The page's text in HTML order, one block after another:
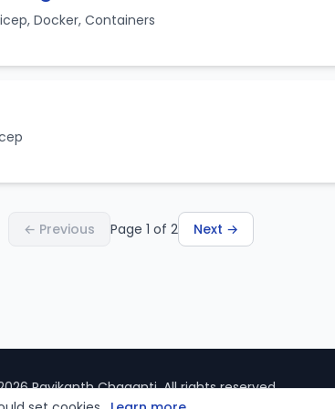
Docker, Containers
← Previous Page 1 of 2 Next →
Ravikanth Chaganti. All rights reserved.